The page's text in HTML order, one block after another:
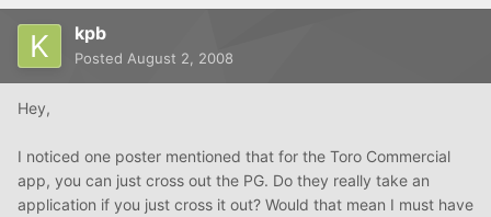
kpb
Posted August 2, 2008
Hey,
I noticed one poster mentioned that for the Toro Commercial
app, you can just cross out the PG. Do they really take an
application if you just cross it out? Would that mean I must have